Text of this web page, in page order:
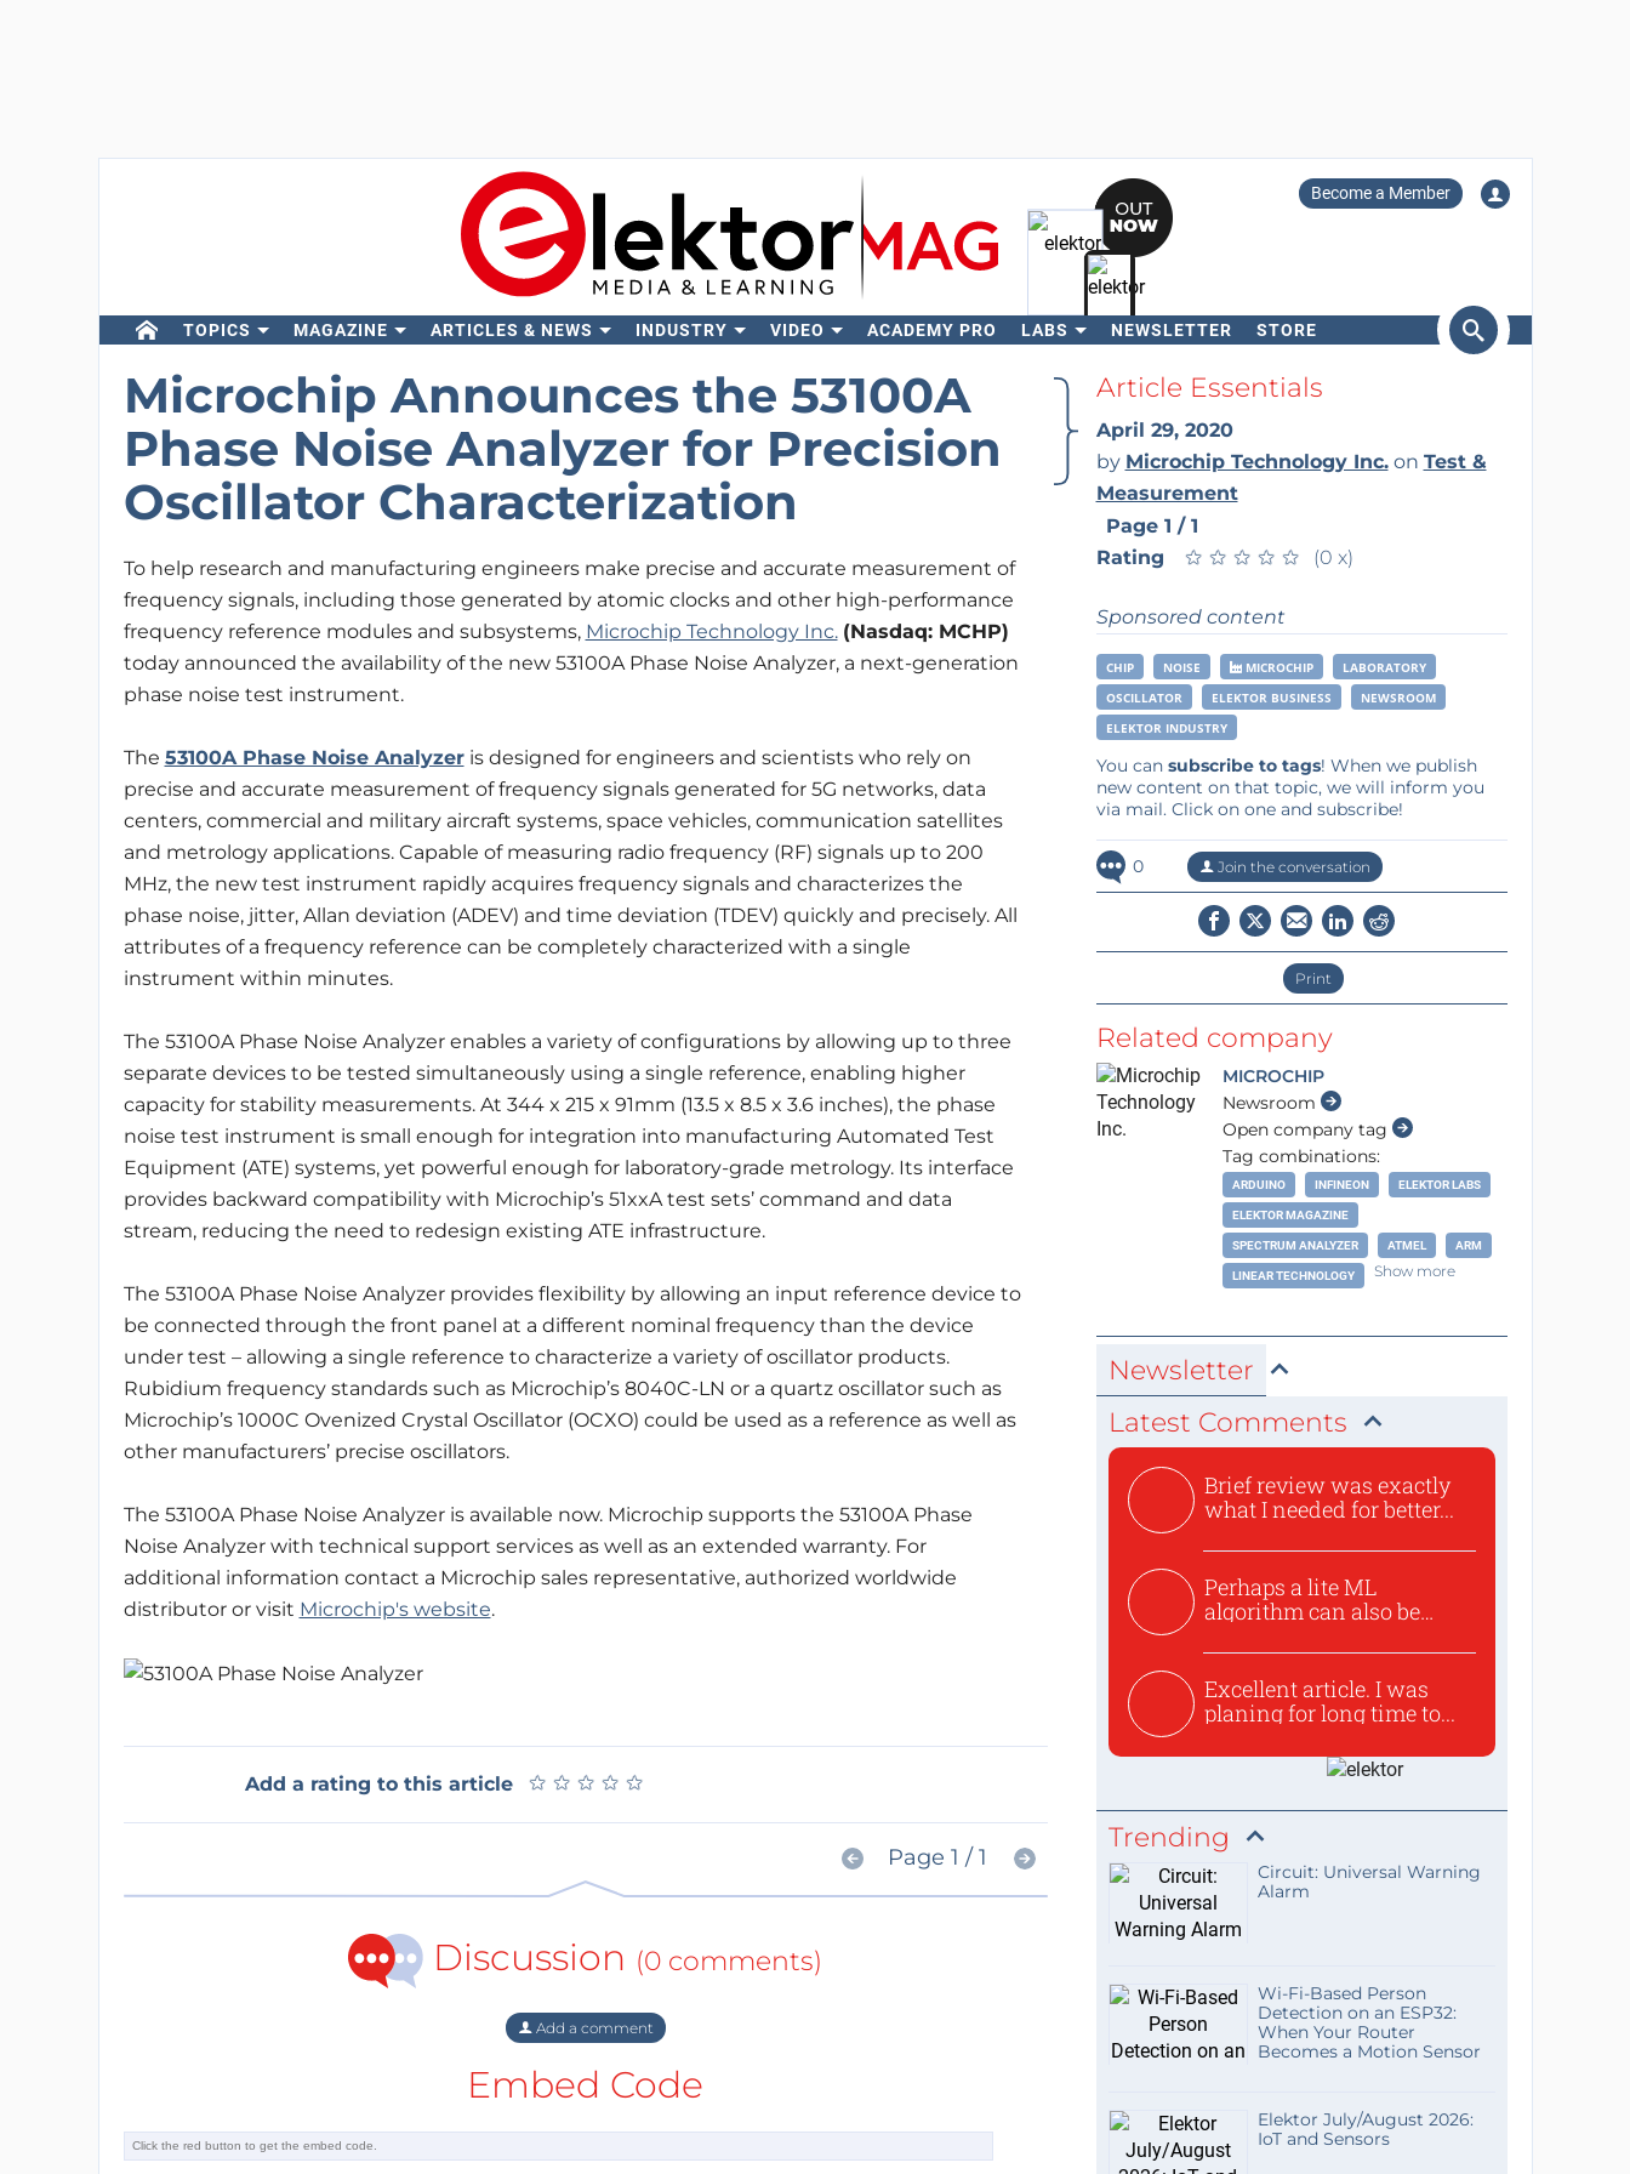
Become a Member
TOPICS MAGAZINE ARTICLES & NEWS INDUSTRY VIDEO ACADEMY PRO LABS NEWSLETTER STORE
Search
Microchip Announces the 53100A
Phase Noise Analyzer for Precision
Oscillator Characterization
To help research and manufacturing engineers make precise and accurate measurement of
frequency signals, including those generated by atomic clocks and other high-performance
frequency reference modules and subsystems, Microchip Technology Inc. (Nasdaq: MCHP)
today announced the availability of the new 53100A Phase Noise Analyzer, a next-generation
phase noise test instrument.
The 53100A Phase Noise Analyzeris designed for engineers and scientists who rely on
precise and accurate measurement of frequency signals generated for 5G networks, data
centers, commercial and military aircraft systems, space vehicles, communication satellites
and metrology applications. Capable of measuring radio frequency (RF) signals up to 200
MHz, the new test instrument rapidly acquires frequency signals and characterizes the
phase noise, jitter, Allan deviation (ADEV) and time deviation (TDEV) quickly and precisely. All
attributes of a frequency reference can be completely characterized with a single
instrument within minutes.
The 53100A Phase Noise Analyzer enables a variety of configurations by allowing up to three
separate devices to be tested simultaneously using a single reference, enabling higher
capacity for stability measurements. At 344 x 215 x 91mm (13.5 x 8.5 x 3.6 inches), the phase
noise test instrument is small enough for integration into manufacturing Automated Test
Equipment (ATE) systems, yet powerful enough for laboratory-grade metrology. Its interface
provides backward compatibility with Microchip’s 51xxA test sets’ command and data
stream, reducing the need to redesign existing ATE infrastructure.
The 53100A Phase Noise Analyzer provides flexibility by allowing an input reference device to
be connected through the front panel at a different nominal frequency than the device
under test – allowing a single reference to characterize a variety of oscillator products.
Rubidium frequency standards such as Microchip’s 8040C-LN or a quartz oscillator such as
Microchip’s 1000C Ovenized Crystal Oscillator (OCXO) could be used as a reference as well as
other manufacturers’ precise oscillators.
The 53100A Phase Noise Analyzer is available now. Microchip supports the 53100A Phase
Noise Analyzer with technical support services as well as an extended warranty. For
additional information contact a Microchip sales representative, authorized worldwide
distributor or visit Microchip's website.
Add a rating to this article ★ ★ ★ ★ ★
★ ★ ★ ★ ★
Page 1 / 1
Discussion (0 comments)
Add a comment
Embed Code
Article Essentials
April 29, 2020
by Microchip Technology Inc.on Test &
Measurement
Page 1 / 1
Rating
★ ★ ★ ★ ★
★ ★ ★ ★ ★ (0 x)
Sponsored content
CHIP NOISE MICROCHIP
LABORATORY
OSCILLATOR
ELEKTOR BUSINESS
NEWSROOM
ELEKTOR INDUSTRY
You can subscribe to tags! When we publish
new content on that topic, we will inform you
via mail. Click on one and subscribe!
0 Join the conversation
Print
Related company
MICROCHIP
Newsroom
Open company tag
Tag combinations:
ARDUINO INFINEON ELEKTOR LABS
ELEKTOR MAGAZINE
SPECTRUM ANALYZER ATMEL ARM
LINEAR TECHNOLOGY Show more
Newsletter
Latest Comments
Brief review was exactly
what I needed for better...
Perhaps a lite ML
algorithm can also be
Excellent article. I was
planing for long time to...
Trending
Circuit: Universal Warning
Alarm
Wi-Fi-Based Person
Detection on an ESP32:
When Your Router
Becomes a Motion Sensor
Elektor July/August 2026:
IoT and Sensors